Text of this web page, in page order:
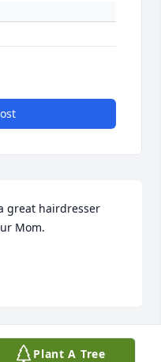
great hairdresser
Mom.
Plant A Tree